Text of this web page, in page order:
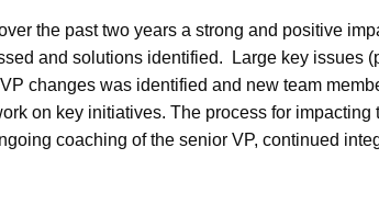
the past two years a strong and positive
and solutions identified. Large key issues
changes was identified and new team
on key initiatives. The process for
coaching of the senior VP, continued